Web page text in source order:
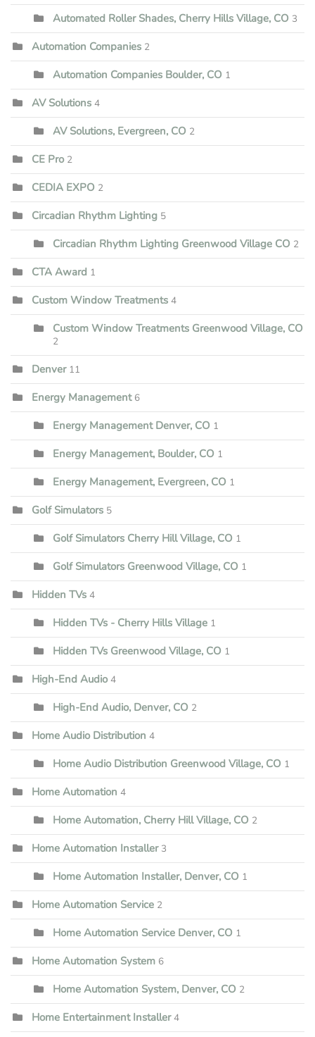
Automated Roller Shades, Cherry Hills Village, CO 3
Automation Companies 2
Automation Companies Boulder, CO 1
AV Solutions 4
AV Solutions, Evergreen, CO 2
CE Pro 2
CEDIA EXPO 2
Circadian Rhythm Lighting 5
Circadian Rhythm Lighting Greenwood Village CO 2
CTA Award 1
Custom Window Treatments 4
Custom Window Treatments Greenwood Village, CO
2
Denver 11
Energy Management 6
Energy Management Denver, CO 1
Energy Management, Boulder, CO 1
Energy Management, Evergreen, CO 1
Golf Simulators 5
Golf Simulators Cherry Hill Village, CO 1
Golf Simulators Greenwood Village, CO 1
Hidden TVs 4
Hidden TVs - Cherry Hills Village 1
Hidden TVs Greenwood Village, CO 1
High-End Audio 4
High-End Audio, Denver, CO 2
Home Audio Distribution 4
Home Audio Distribution Greenwood Village, CO 1
Home Automation 4
Home Automation, Cherry Hill Village, CO 2
Home Automation Installer 3
Home Automation Installer, Denver, CO 1
Home Automation Service 2
Home Automation Service Denver, CO 1
Home Automation System 6
Home Automation System, Denver, CO 2
Home Entertainment Installer 4